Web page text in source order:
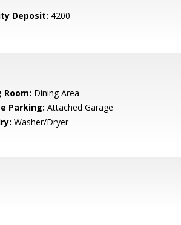
Deposit: 4200
Room: Dining Area
Parking: Attached Garage
Washer/Dryer